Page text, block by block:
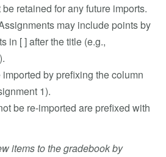
retained for any future imports.
may include points by
in [ ] after the title (e.g.,
by prefixing the column
1).
be re-imported are prefixed with
items to the gradebook by